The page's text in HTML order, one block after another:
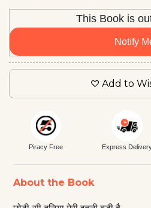
This Book is
Notify
Add to
Piracy Free Express
About the Book